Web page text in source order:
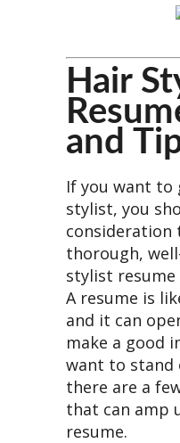
Hair
and
If you want to
stylist, you
consideration
thorough,
stylist resume
A resume is
and it can
make a good
want to stand
there are a
that can amp
resume.